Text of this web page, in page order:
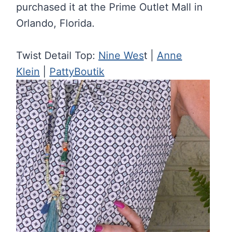
purchased it at the Prime Outlet Mall in
Orlando, Florida.
Twist Detail Top: Nine West | Anne
Klein
PattyBoutik